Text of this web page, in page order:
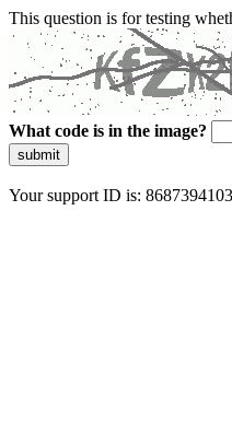
This question is for testing
What code is in the image?
submit
Your support ID is: